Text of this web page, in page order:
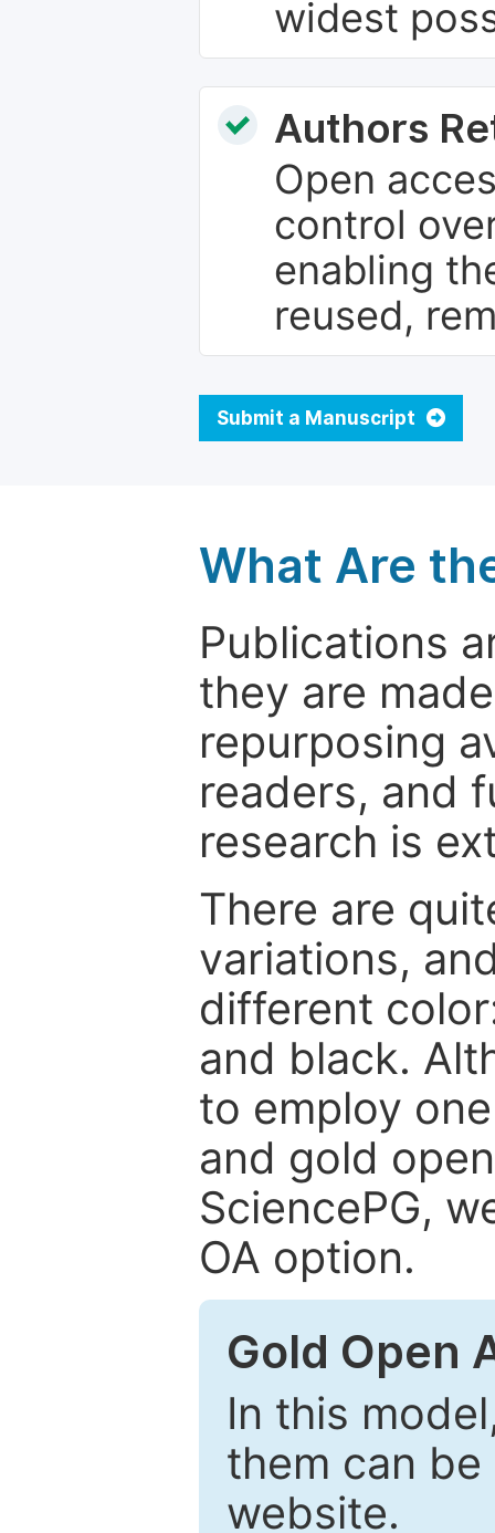
widest
Authors
Open
control
enabling
reused,
Submit a Manuscript
What Are
Publications
they are
repurposing
readers, and
research is
There are
variations,
different
and black.
to employ
and gold
SciencePG,
OA option.
Gold Open
In this
them can be
website.